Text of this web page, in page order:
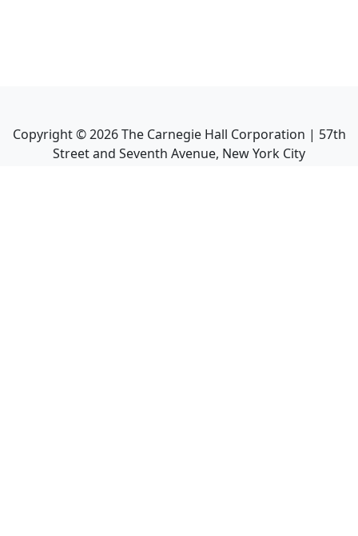
Copyright ©2026The Carnegie Hall Corporation | 57th
Street and Seventh Avenue, New York City